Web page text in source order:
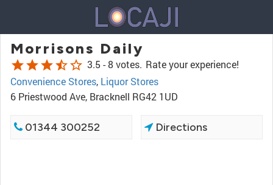
Morrisons Daily
starstarstarstar_halfstar_border 3.5 -8 votes. Rate your experience!
Convenience Stores, Liquor Stores
6 Priestwood Ave, Bracknell RG42 1UD
01344 300252 Directions